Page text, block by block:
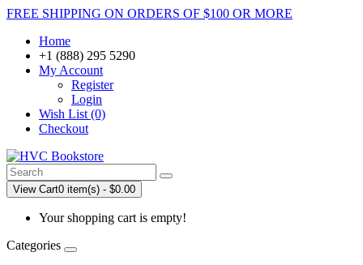
FREE SHIPPING ON ORDERS OF $100 OR MORE
Home
+1 (888) 295 5290
My Account
Register
Login
Wish List (0)
Checkout
View Cart0 item(s) - $0.00
Your shopping cart is empty!
Categories